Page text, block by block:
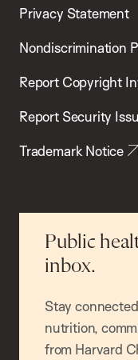
Privacy Statement
Nondiscrimination
Report Copyright
Report Security
Trademark Notice
Public
inbox.
Stay
nutrition,
from Harvard